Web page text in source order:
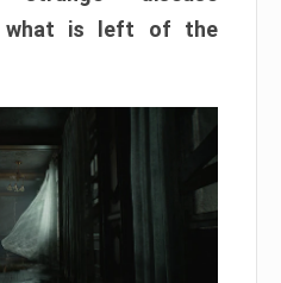
what is left of the